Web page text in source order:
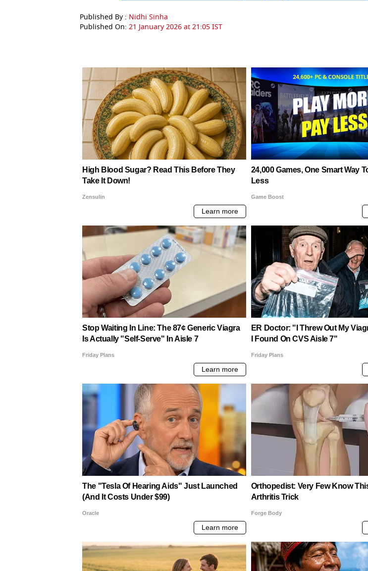
Published By : Nidhi Sinha
Published On: 21 January 2026 at 21:05 IST